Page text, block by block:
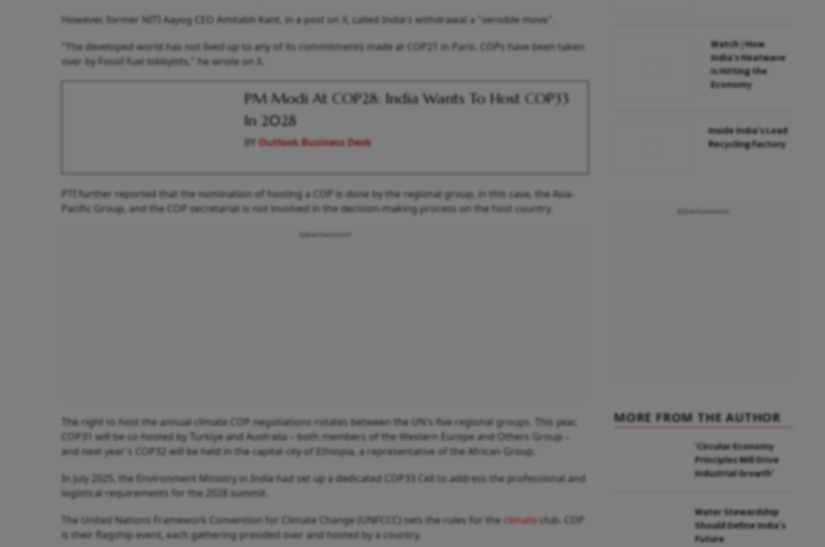
However, former NITI Aayog CEO Amitabh Kant, in a post on X, called India's withdrawal a "sensible move".
"The developed world has not lived up to any of its commitments made at COP21 in Paris. COPs have been taken
over by Fossil fuel lobbyists," he wrote on X.
PM Modi At COP28: India Wants To Host COP33
In 2028
BYOutlook Business Desk
PTI further reported that the nomination of hosting a COP is done by the regional group, in this case, the Asia-
Pacific Group, and the COP secretariat is not involved in the decision-making process on the host country.
The right to host the annual climate COP negotiations rotates between the UN's five regional groups. This year,
COP31 will be co-hosted by Turkiye and Australia – both members of the Western Europe and Others Group –
and next year's COP32 will be held in the capital city of Ethiopia, a representative of the African Group.
In July 2025, the Environment Ministry in India had set up a dedicated COP33 Cell to address the professional and
logistical requirements for the 2028 summit.
The United Nations Framework Convention for Climate Change (UNFCCC) sets the rules for the climateclub. COP
is their flagship event, each gathering presided over and hosted by a country.
Watch | How
India’s Heatwave
Is Hitting the
Economy
Inside India’s Lead
Recycling Factory
MORE FROM THE AUTHOR
‘Circular Economy
Principles Will Drive
Industrial Growth’
Water Stewardship
Should Define India’s
Future